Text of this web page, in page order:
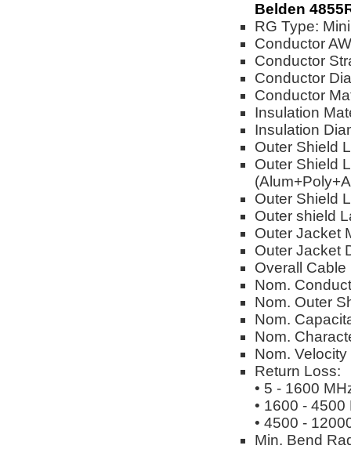
Belden
RG Type:
Conductor
Conductor
Conductor
Conductor
Insulation
Insulation
Outer Shield
Outer Shield
Outer Shield
Outer shield
Outer Jacket
Outer Jacket
Overall
Nom.
Nom. Outer
Nom.
Nom.
Nom.
Return Loss:
• 5 - 1600
• 1600 - 4500
• 4500 -
Min. Bend